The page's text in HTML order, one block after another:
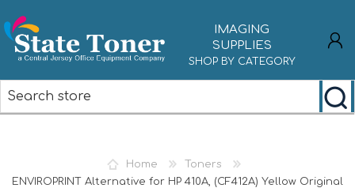
IMAGING
SUPPLIES
SHOP BY CATEGORY
Home
Toners
ENVIROPRINT Alternative for HP 410A, (CF412A) Yellow Original